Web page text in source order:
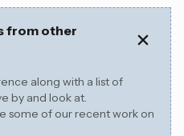
from other
along with a list of
by and look at.
some of our recent work on